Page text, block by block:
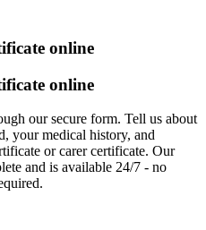
online
online
our secure form. Tell us about
your medical history, and
or carer certificate. Our
and is available 24/7 - no